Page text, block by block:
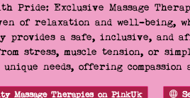
Pride: Exclusive Massage
of relaxation and well-
a safe, inclusive, and
stress, muscle tension, or
needs, offering compassion
Massage Therapies on PinkUk